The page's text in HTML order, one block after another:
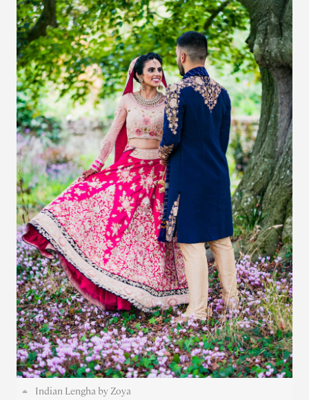
Indian Lengha by Zoya